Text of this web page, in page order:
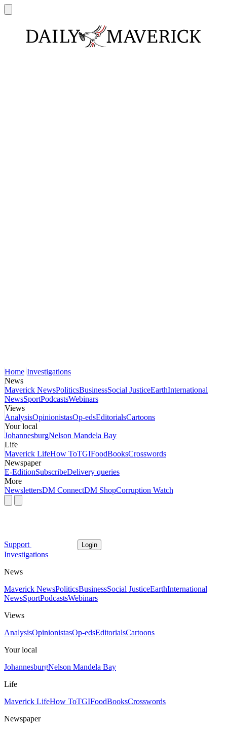
Home Investigations
News
Maverick NewsPoliticsBusinessSocial JusticeEarthInternational
NewsSportPodcastsWebinars
Views
AnalysisOpinionistasOp-edsEditorialsCartoons
Your local
JohannesburgNelson Mandela Bay
Life
Maverick LifeHow ToTGIFoodBooksCrosswords
Newspaper
E-EditionSubscribeDelivery queries
More
NewslettersDM ConnectDM ShopCorruption Watch
Support Login
Investigations
News
Maverick NewsPoliticsBusinessSocial JusticeEarthInternational
NewsSportPodcastsWebinars
Views
AnalysisOpinionistasOp-edsEditorialsCartoons
Your local
JohannesburgNelson Mandela Bay
Life
Maverick LifeHow ToTGIFoodBooksCrosswords
Newspaper